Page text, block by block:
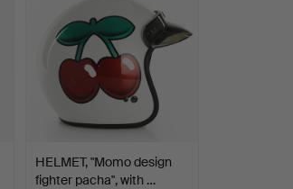
HELMET, "Momo design
fighter pacha", with …